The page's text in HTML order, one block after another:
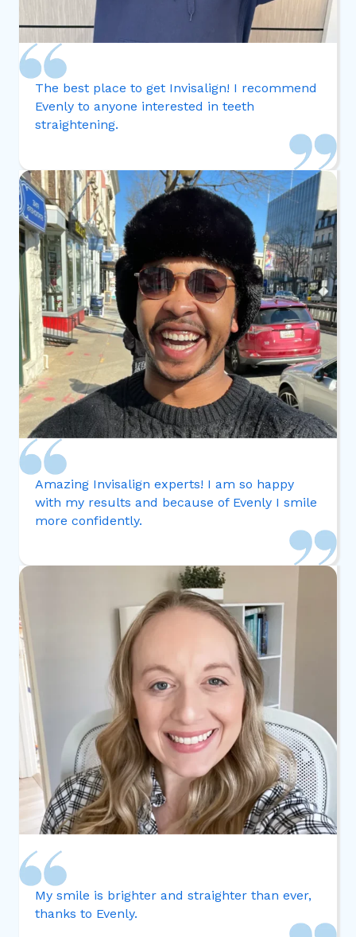
The best place to get Invisalign! I recommend
Evenly to anyone interested in teeth
straightening.
Amazing Invisalign experts! I am so happy
with my results and because of Evenly I smile
more confidently.
My smile is brighter and straighter than ever,
thanks to Evenly.